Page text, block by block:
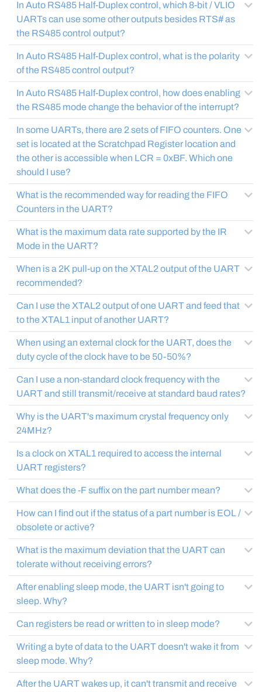
In Auto RS485 Half-Duplex control, which 8-bit / VLIO
UARTs can use some other outputs besides RTS# as
the RS485 control output?
In Auto RS485 Half-Duplex control, what is the polarity
of the RS485 control output?
In Auto RS485 Half-Duplex control, how does enabling
the RS485 mode change the behavior of the interrupt?
In some UARTs, there are 2 sets of FIFO counters. One
set is located at the Scratchpad Register location and
the other is accessible when LCR = 0xBF. Which one
should I use?
What is the recommended way for reading the FIFO
Counters in the UART?
What is the maximum data rate supported by the IR
Mode in the UART?
When is a 2K pull-up on the XTAL2 output of the UART
recommended?
Can I use the XTAL2 output of one UART and feed that
to the XTAL1 input of another UART?
When using an external clock for the UART, does the
duty cycle of the clock have to be 50-50%?
Can I use a non-standard clock frequency with the
UART and still transmit/receive at standard baud rates?
Why is the UART's maximum crystal frequency only
24MHz?
Is a clock on XTAL1 required to access the internal
UART registers?
What does the -F suffix on the part number mean?
How can I find out if the status of a part number is EOL /
obsolete or active?
What is the maximum deviation that the UART can
tolerate without receiving errors?
After enabling sleep mode, the UART isn't going to
sleep. Why?
Can registers be read or written to in sleep mode?
Writing a byte of data to the UART doesn't wake it from
sleep mode. Why?
After the UART wakes up, it can't transmit and receive